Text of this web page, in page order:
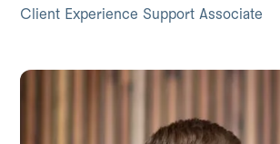
Client Experience Support Associate